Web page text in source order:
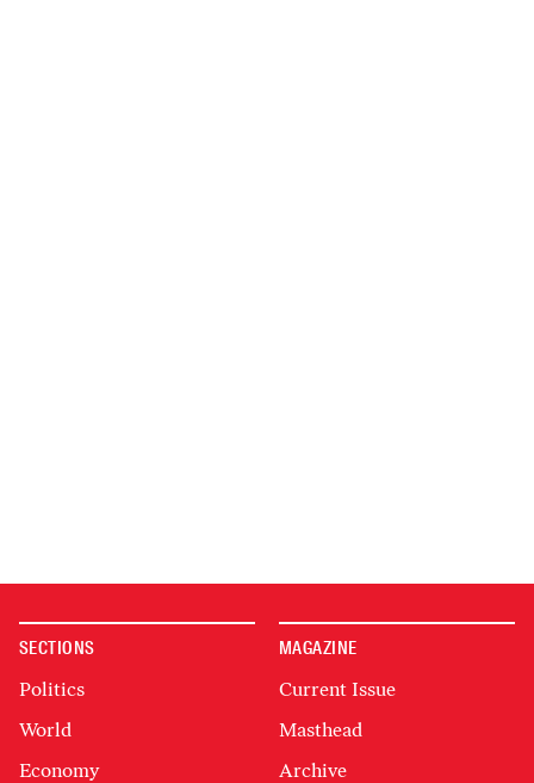
SECTIONS
Politics
World
Economy
MAGAZINE
Current Issue
Masthead
Archive